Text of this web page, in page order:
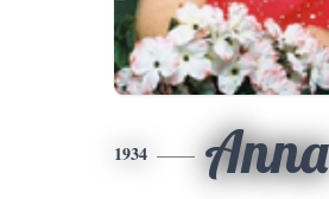
1934 Anna